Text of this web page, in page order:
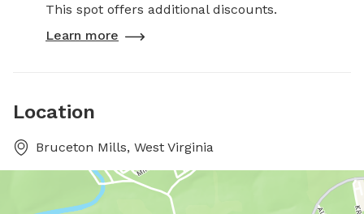
This spot offers additional discounts.
Learn more
Location
Bruceton Mills, West Virginia